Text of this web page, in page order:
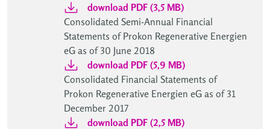
download PDF (3,5 MB)
Consolidated Semi-Annual Financial
Statements of Prokon Regenerative Energien
eG as of 30 June 2018
download PDF (5,9 MB)
Consolidated Financial Statements of
Prokon Regenerative Energien eG as of 31
December 2017
download PDF (2,5 MB)